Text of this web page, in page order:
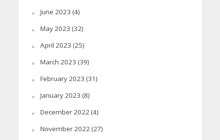
June 2023 (4)
May 2023 (32)
April 2023 (25)
March 2023 (39)
February 2023 (31)
January 2023 (8)
December 2022 (4)
November 2022 (27)